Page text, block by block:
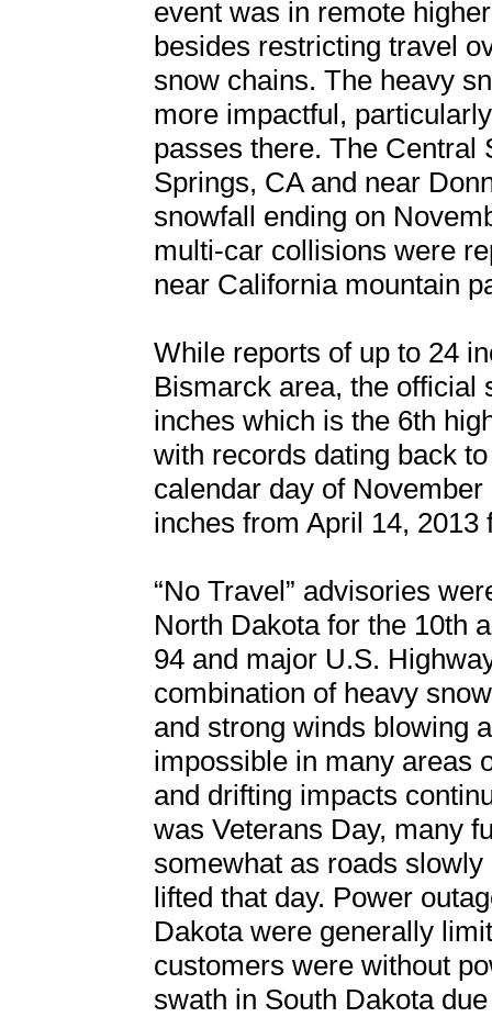
event was in remote
besides restricting travel
snow chains. The heavy
more impactful,
passes there. The Central
Springs, CA and near
snowfall ending on
multi-car collisions were
near California mountain
While reports of up to 24
Bismarck area, the official
inches which is the 6th
with records dating back
calendar day of
inches from April 14,
“No Travel” advisories
North Dakota for the 10th
94 and major U.S.
combination of heavy
and strong winds blowing
impossible in many areas
and drifting impacts
was Veterans Day, many
somewhat as roads
lifted that day. Power
Dakota were generally
customers were without
swath in South Dakota